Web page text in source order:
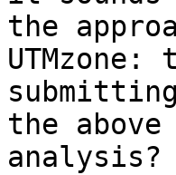
the
the
analysis?